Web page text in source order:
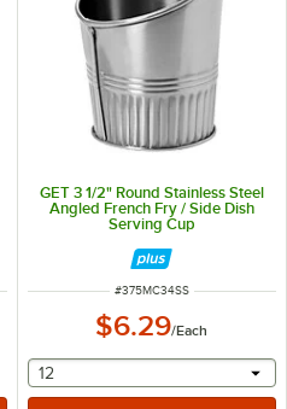
GET 3 1/2" Round Stainless Steel
Angled French Fry / Side Dish
Serving Cup
ITEM NUMBER
#375MC34SS
$6.29/Each
selecting other will
12